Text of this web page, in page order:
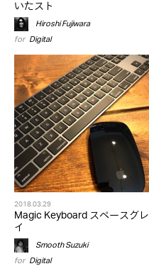
いたスト
Hiroshi Fujiwara
for Digital
2018.03.29
Magic Keyboard スペースグレ
イ
Smooth Suzuki
for Digital